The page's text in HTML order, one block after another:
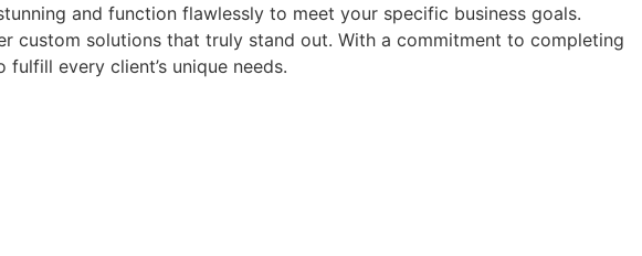
and function flawlessly to meet your specific business goals.
custom solutions that truly stand out. With a commitment to completing
every client’s unique needs.